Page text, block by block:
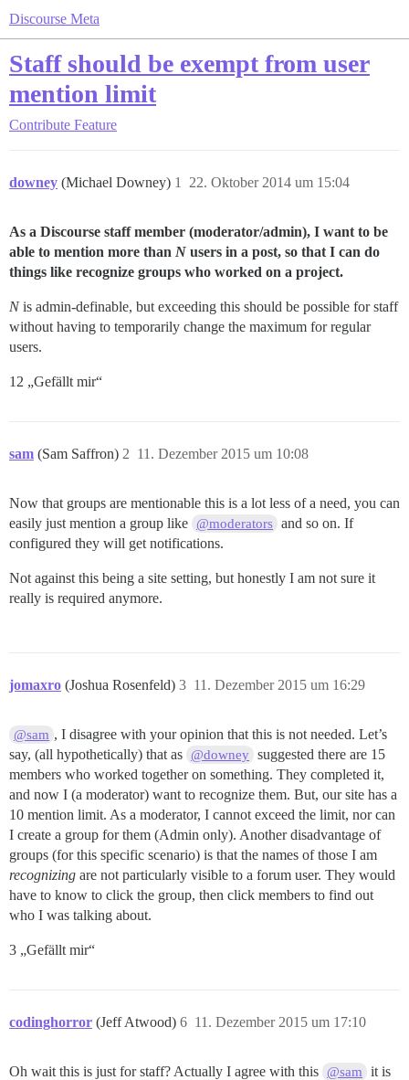
Discourse Meta
Staff should be exempt from user
mention limit
Contribute Feature
downey (Michael Downey) 22. Oktober 2014 um 15:04
1
As a Discourse staff member (moderator/admin), I want to be
able to mention more than N users in a post, so that I can do
things like recognize groups who worked on a project.
Nis admin-definable, but exceeding this should be possible for staff
without having to temporarily change the maximum for regular
users.
12 „Gefällt mir“
sam (Sam Saffron) 11. Dezember 2015 um 10:08
2
Now that groups are mentionable this is a lot less of a need, you can
easily just mention a group like @moderators and so on. If
configured they will get notifications.
Not against this being a site setting, but honestly I am not sure it
really is required anymore.
jomaxro (Joshua Rosenfeld) 11. Dezember 2015 um 16:29
3
@sam , I disagree with your opinion that this is not needed. Let’s
say, (all hypothetically) that as @downey suggested there are 15
members who worked together on something. They completed it,
and now I (a moderator) want to recognize them. But, our site has a
10 mention limit. As a moderator, I cannot exceed the limit, nor can
I create a group for them (Admin only). Another disadvantage of
groups (for this specific scenario) is that the names of those I am
recognizing are not particularly visible to a forum user. They would
have to know to click the group, then click members to find out
who I was talking about.
3 „Gefällt mir“
codinghorror (Jeff Atwood) 11. Dezember 2015 um 17:10
6
Oh wait this is just for staff? Actually I agree with this @sam
it is